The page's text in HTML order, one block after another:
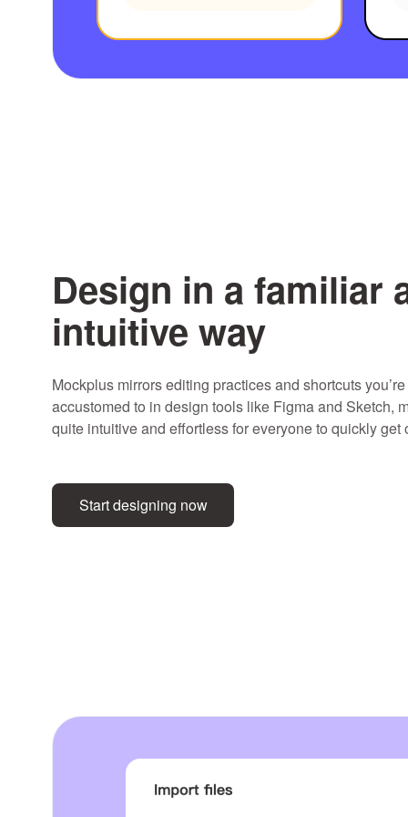
Design in a familiar
intuitive way
Mockplus mirrors editing practices and shortcuts you’re
accustomed to in design tools like Figma and Sketch,
quite intuitive and effortless for everyone to quickly get
Start designing now